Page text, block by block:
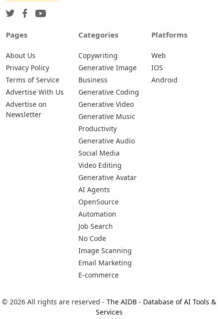
Pages
About Us
Privacy Policy
Terms of Service
Advertise With Us
Advertise on
Newsletter
Categories
Copywriting
Generative Image
Business
Generative Coding
Generative Video
Generative Music
Productivity
Generative Audio
Social Media
Video Editing
Generative Avatar
AI Agents
OpenSource
Automation
Job Search
No Code
Image Scanning
Email Marketing
E-commerce
Platforms
Web
IOS
Android
© 2026 All rights are reserved - The AIDB - Database of AI Tools &
Services